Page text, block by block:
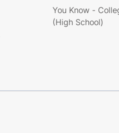
You Know -
(High School)